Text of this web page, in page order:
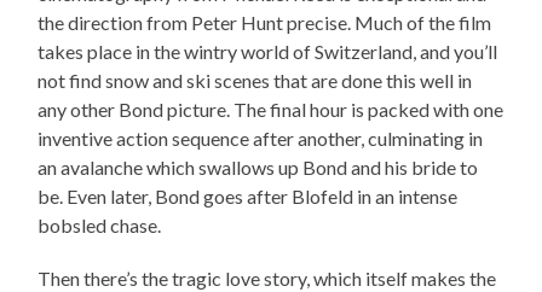
the direction from Peter Hunt precise. Much of the film
takes place in the wintry world of Switzerland, and you’ll
not find snow and ski scenes that are done this well in
any other Bond picture. The final hour is packed with one
inventive action sequence after another, culminating in
an avalanche which swallows up Bond and his bride to
be. Even later, Bond goes after Blofeld in an intense
bobsled chase.
Then there’s the tragic love story, which itself makes the